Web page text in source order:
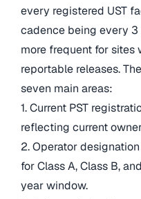
every registered UST
cadence being every
more frequent for
reportable releases.
seven main areas:
1. Current PST
reflecting current
2. Operator
for Class A, Class B,
year window.